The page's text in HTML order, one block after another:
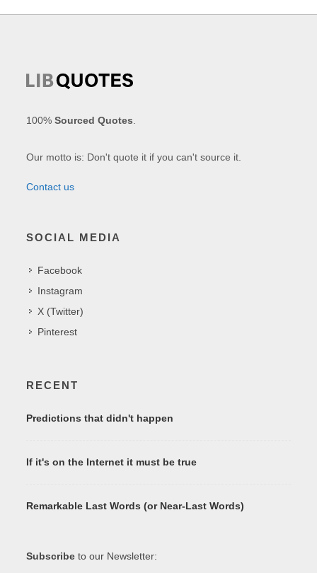
100%Sourced Quotes
Our motto is: Don't quote it if you can't source it.
Contact us
SOCIAL MEDIA
Facebook
Instagram
X (Twitter)
Pinterest
RECENT
Predictions that didn't happen
If it's on the Internet it must be true
Remarkable Last Words (or Near-Last Words)
Subscribe to our Newsletter: